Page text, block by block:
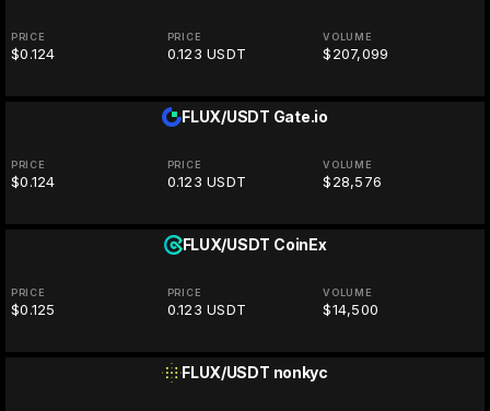
PRICE
$0.124
PRICE
0.123 USDT
VOLUME
$207,099
FLUX/USDT Gate.io
PRICE
$0.124
PRICE
0.123 USDT
VOLUME
$28,576
FLUX/USDT CoinEx
PRICE
$0.125
PRICE
0.123 USDT
VOLUME
$14,500
FLUX/USDT nonkyc